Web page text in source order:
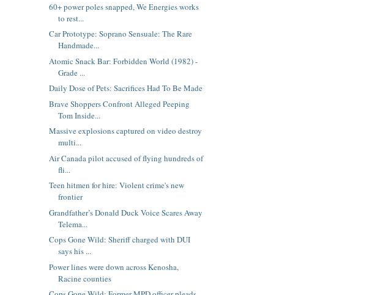
60+ power poles snapped, We Energies works
to rest...
Car Prototype: Soprano Sensuale: The Rare
Handmade...
Atomic Snack Bar: Forbidden World (1982) -
Grade ...
Daily Dose of Pets: Sacrifices Had To Be Made
Brave Shoppers Confront Alleged Peeping
Tom Inside...
Massive explosions captured on video destroy
multi...
Air Canada pilot accused of flying hundreds of
fli...
Teen hitmen for hire: Violent crime's new
frontier
Grandfather’s Donald Duck Voice Scares Away
Telema...
Cops Gone Wild: Sheriff charged with DUI
says his ...
Power lines were down across Kenosha,
Racine counties